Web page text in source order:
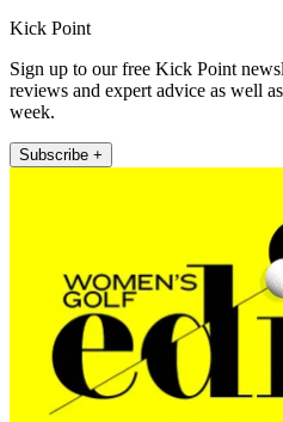
Kick Point
Sign up to our free Kick Point
reviews and expert advice as well
week.
Subscribe +